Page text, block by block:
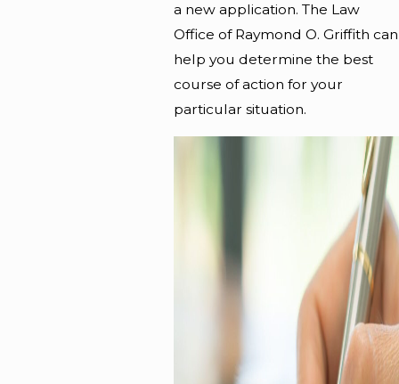
a new application. The Law
Office of Raymond O. Griffith can
help you determine the best
course of action for your
particular situation.